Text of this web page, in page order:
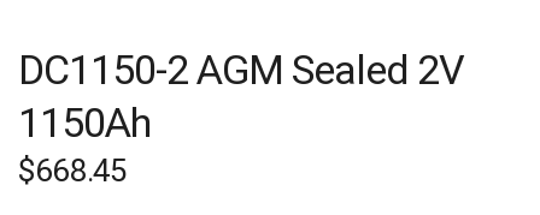
DC1150-2 AGM Sealed 2V
1150Ah
$668.45